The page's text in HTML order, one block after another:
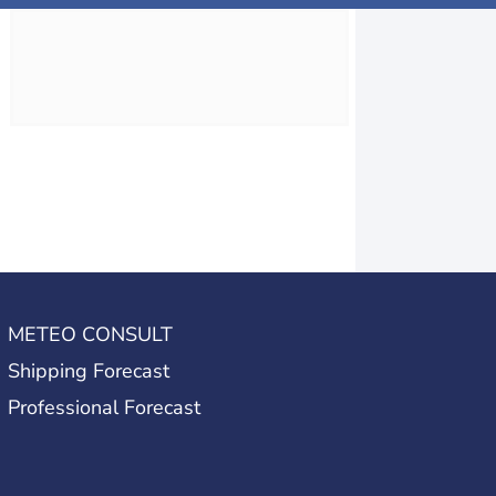
METEO CONSULT
Shipping Forecast
Professional Forecast